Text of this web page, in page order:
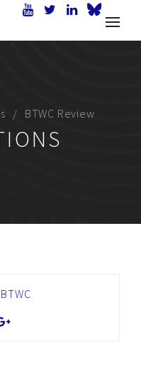
BTWC Review
BTWC